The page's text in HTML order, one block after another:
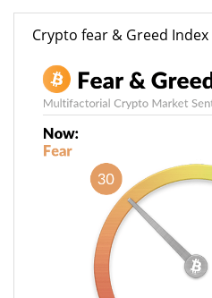
Crypto fear & Greed Index